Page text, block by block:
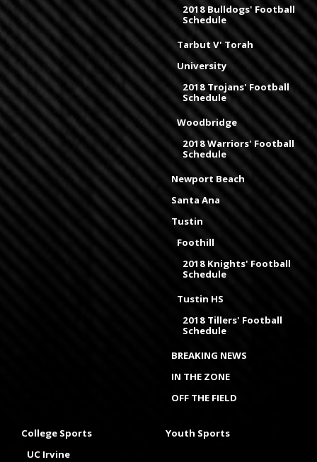
2018 Bulldogs' Football
Schedule
Tarbut V' Torah
University
2018 Trojans' Football
Schedule
Woodbridge
2018 Warriors' Football
Schedule
Newport Beach
Santa Ana
Tustin
Foothill
2018 Knights' Football
Schedule
Tustin HS
2018 Tillers' Football
Schedule
BREAKING NEWS
IN THE ZONE
OFF THE FIELD
College Sports
UC Irvine
Youth Sports